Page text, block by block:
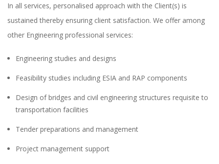
In all services, personalised approach with the Client(s) is
sustained thereby ensuring client satisfaction. We offer among
other Engineering professional services:
Engineering studies and designs
Feasibility studies including ESIA and RAP components
Design of bridges and civil engineering structures requisite to
transportation facilities
Tender preparations and management
Project management support